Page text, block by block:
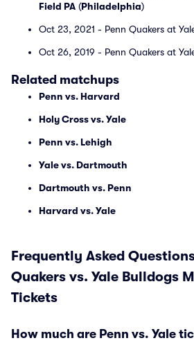
Field PA (Philadelphia)
Oct 23, 2021 - Penn Quakers at
Oct 26, 2019 - Penn Quakers at
Related matchups
Penn vs. Harvard
Holy Cross vs. Yale
Penn vs. Lehigh
Yale vs. Dartmouth
Dartmouth vs. Penn
Harvard vs. Yale
Frequently Asked
Quakers vs. Yale Bulldogs
Tickets
How much are Penn vs. Yale